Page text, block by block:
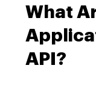
What
API?